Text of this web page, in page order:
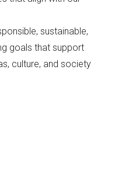
sustainable,
goals that support
culture, and society